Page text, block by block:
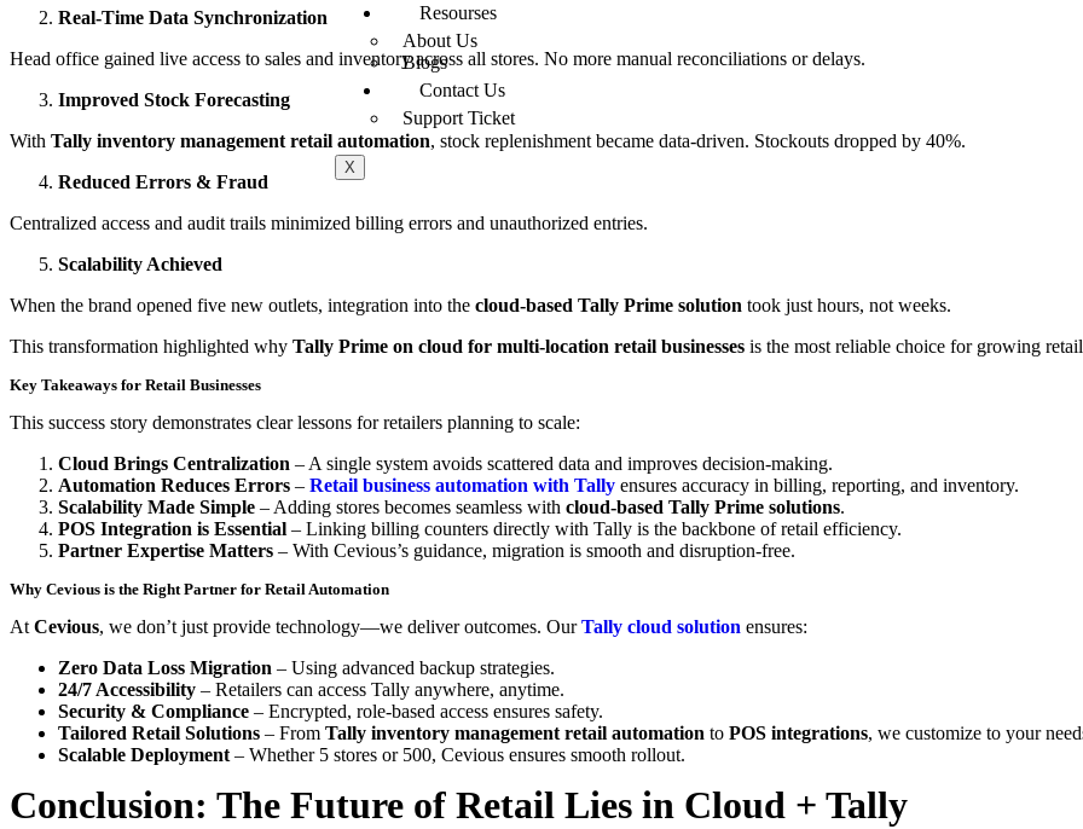
Resourses
About Us
Blogs
Contact Us
Support Ticket
X
Real-Time Data Synchronization
Head office gained live access to sales and inventory across all stores. No more manual reconciliations or delays.
Improved Stock Forecasting
With Tally inventory management retail automation, stock replenishment became data-driven. Stockouts dropped by 40%.
Reduced Errors & Fraud
Centralized access and audit trails minimized billing errors and unauthorized entries.
Scalability Achieved
When the brand opened five new outlets, integration into the cloud-based Tally Prime solution took just hours, not weeks.
This transformation highlighted why Tally Prime on cloud for multi-location retail businesses is the most reliable choice for growing
Key Takeaways for Retail Businesses
This success story demonstrates clear lessons for retailers planning to scale:
Cloud Brings Centralization – A single system avoids scattered data and improves decision-making.
Automation Reduces Errors – Retail business automation with Tally ensures accuracy in billing, reporting, and inventory.
Scalability Made Simple – Adding stores becomes seamless with cloud-based Tally Prime solutions.
POS Integration is Essential – Linking billing counters directly with Tally is the backbone of retail efficiency.
Partner Expertise Matters – With Cevious’s guidance, migration is smooth and disruption-free.
Why Cevious is the Right Partner for Retail Automation
At Cevious, we don’t just provide technology—we deliver outcomes. Our Tally cloud solution ensures:
Zero Data Loss Migration – Using advanced backup strategies.
24/7 Accessibility – Retailers can access Tally anywhere, anytime.
Security & Compliance – Encrypted, role-based access ensures safety.
Tailored Retail Solutions – From Tally inventory management retail automation to POS integrations, we customize to your
Scalable Deployment – Whether 5 stores or 500, Cevious ensures smooth rollout.
Conclusion: The Future of Retail Lies in Cloud + Tally